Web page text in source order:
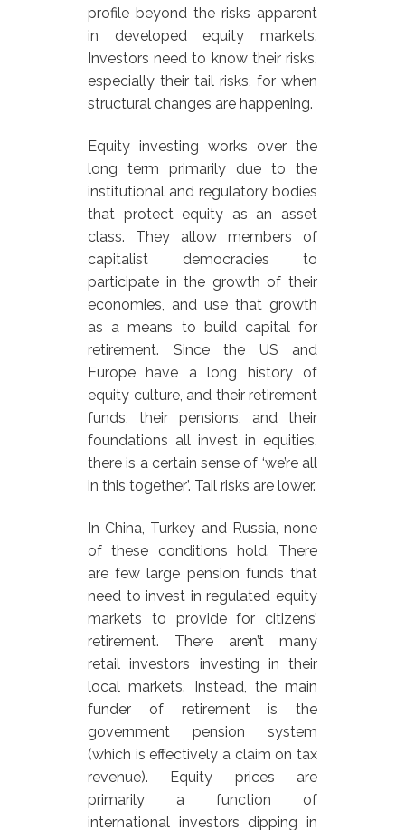
profile beyond the risks apparent
in developed equity markets.
Investors need to know their risks,
especially their tail risks, for when
structural changes are happening.
Equity investing works over the
long term primarily due to the
institutional and regulatory bodies
that protect equity as an asset
class. They allow members of
capitalist democracies to
participate in the growth of their
economies, and use that growth
as a means to build capital for
retirement. Since the US and
Europe have a long history of
equity culture, and their retirement
funds, their pensions, and their
foundations all invest in equities,
there is a certain sense of ‘we’re all
in this together’. Tail risks are lower.
In China, Turkey and Russia, none
of these conditions hold. There
are few large pension funds that
need to invest in regulated equity
markets to provide for citizens’
retirement. There aren’t many
retail investors investing in their
local markets. Instead, the main
funder of retirement is the
government pension system
(which is effectively a claim on tax
revenue). Equity prices are
primarily a function of
international investors dipping in